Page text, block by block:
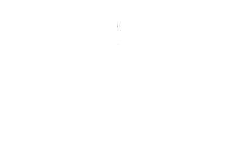
Gray In May/ Mental
Price
$14.00